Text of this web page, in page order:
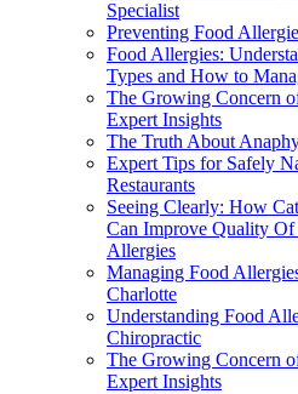
Specialist
Preventing Food
Food Allergies:
Types and How to
The Growing Concern
Expert Insights
The Truth About
Expert Tips for Safely
Restaurants
Seeing Clearly: How
Can Improve Quality
Allergies
Managing Food
Charlotte
Understanding Food
Chiropractic
The Growing Concern
Expert Insights